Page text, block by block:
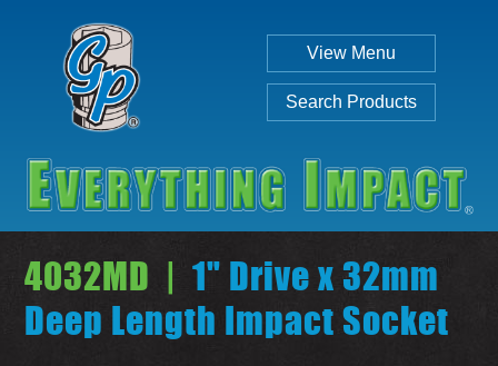
View Menu
Search Products
4032MD | 1" Drive x 32mm
Deep Length Impact Socket